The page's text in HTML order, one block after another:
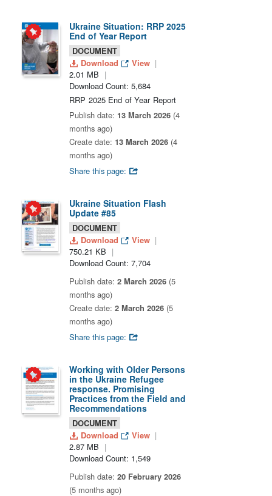
Ukraine Situation: RRP 2025
End of Year Report
DOCUMENT
Download
View
2.01 MB
Download Count: 5,684
RRP 2025 End of Year Report
Publish date: 13 March 2026 (4
months ago)
Create date: 13 March 2026 (4
months ago)
Share this page:
Ukraine Situation Flash
Update #85
DOCUMENT
Download
View
750.21 KB
Download Count: 7,704
Publish date: 2 March 2026 (5
months ago)
Create date: 2 March 2026 (5
months ago)
Share this page:
Working with Older Persons
in the Ukraine Refugee
response. Promising
Practices from the Field and
Recommendations
DOCUMENT
Download
View
2.87 MB
Download Count: 1,549
Publish date: 20 February 2026
(5 months ago)